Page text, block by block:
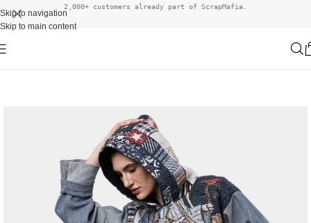
Skip to navigation
Skip to main content
2,000+ customers already part of ScrapMafia.